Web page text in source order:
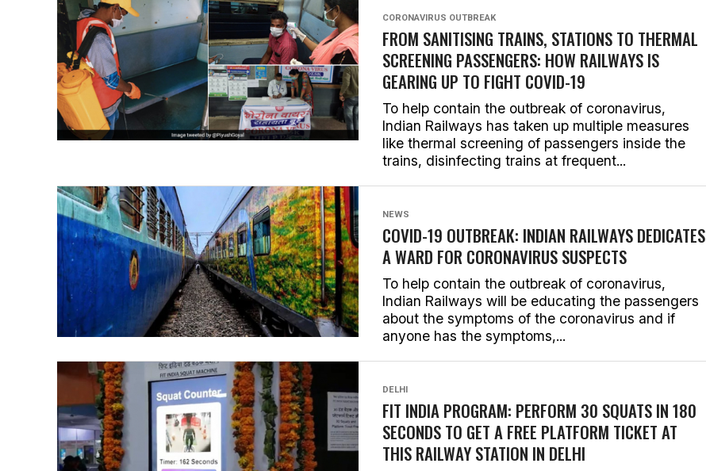
CORONAVIRUS OUTBREAK
FROM SANITISING TRAINS, STATIONS TO THERMAL
SCREENING PASSENGERS: HOW RAILWAYS IS
GEARING UP TO FIGHT COVID-19
To help contain the outbreak of coronavirus,
Indian Railways has taken up multiple measures
like thermal screening of passengers inside the
trains, disinfecting trains at frequent...
NEWS
COVID-19 OUTBREAK: INDIAN RAILWAYS DEDICATES
A WARD FOR CORONAVIRUS SUSPECTS
To help contain the outbreak of coronavirus,
Indian Railways will be educating the passengers
about the symptoms of the coronavirus and if
anyone has the symptoms,...
DELHI
FIT INDIA PROGRAM: PERFORM 30 SQUATS IN 180
SECONDS TO GET A FREE PLATFORM TICKET AT
THIS RAILWAY STATION IN DELHI